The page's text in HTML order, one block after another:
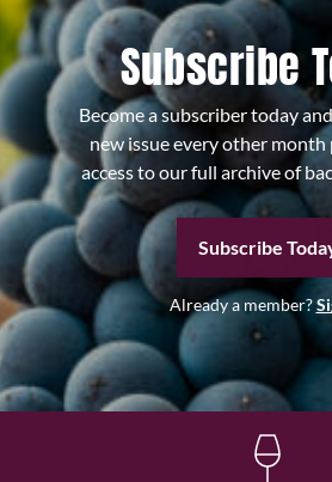
Subscribe
Become a subscriber today
new issue every other
access to our full archive of
Subscribe
Already a member?